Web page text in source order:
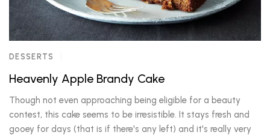
DESSERTS
Heavenly Apple Brandy Cake
Though not even approaching being eligible for a beauty
contest, this cake seems to be irresistible. It stays fresh and
gooey for days (that is if there's any left) and it's really very